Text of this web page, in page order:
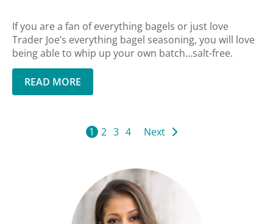
If you are a fan of everything bagels or just love
Trader Joe’s everything bagel seasoning, you will love
being able to whip up your own batch…salt-free.
READ MORE
1 2 3 4 Next